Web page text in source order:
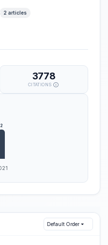
2 articles
3778
CITATIONS
Default Order